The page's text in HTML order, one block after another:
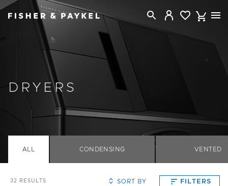
Fisher & Paykel New Zealand home page
DRYERS
ALL CONDENSING VENTED
32 RESULTS SORT BY FILTERS